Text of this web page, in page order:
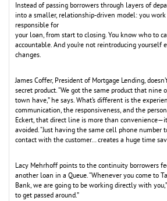
Instead of passing borrowers through layers of
into a smaller, relationship-driven model: you
responsible for
your loan, from start to closing. You know who to
accountable. And you’re not reintroducing yourself
changes.
James Coffer, President of Mortgage Lending,
secret product. “We got the same product that nine
town have,” he says. What’s different is the
communication, the responsiveness, and the
Eckert, that direct line is more than
avoided. “Just having the same cell phone
contact with the customer… creates a huge time
Lacy Mehrhoff points to the continuity borrowers
another loan in a Queue. “Whenever you come to
Bank, we are going to be working directly with you,”
to get passed around.”